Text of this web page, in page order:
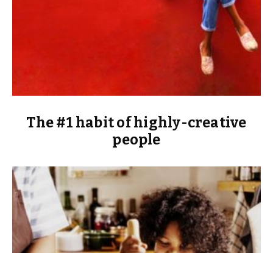
The #1 habit of highly-creative
people